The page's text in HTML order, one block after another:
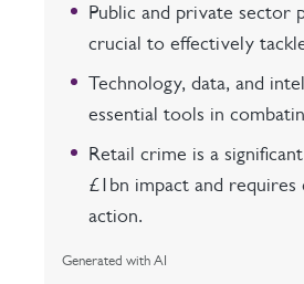
Public and private sector
crucial to effectively
Technology, data, and
essential tools in
Retail crime is a
£1bn impact and requires
action.
Generated with AI